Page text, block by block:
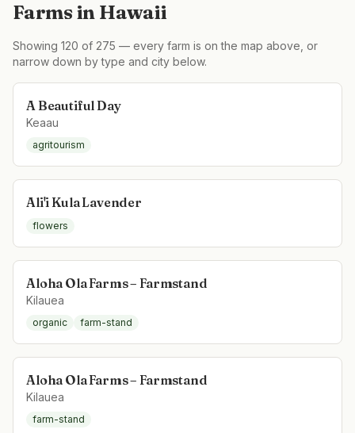
Farms in Hawaii
Showing 120 of 275 — every farm is on the map above, or
narrow down by type and city below.
A Beautiful Day
Keaau
agritourism
Ali'i Kula Lavender
flowers
Aloha Ola Farms – Farmstand
Kilauea
organic farm-stand
Aloha Ola Farms – Farmstand
Kilauea
farm-stand